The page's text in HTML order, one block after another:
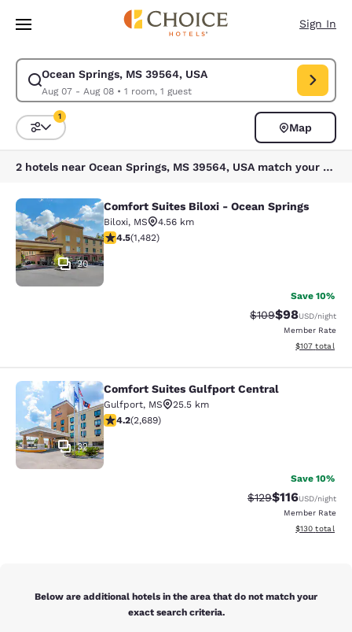
Skip To Main Content
Sign In
Ocean Springs, MS 39564, USA
Aug 07 - Aug 08• 1 room, 1 guest
Modify search for Ocean Springs, MS 39564, USA. Check in date Aug
Sort and Filter
1
Map
2 hotels near Ocean Springs, MS 39564, USA match your filters
Comfort Suites Biloxi - Ocean
20
Comfort Suites Biloxi - Ocean Springs
Biloxi, MS
4.56 km
4.45 stars rating. Excellent. 1482 reviews
4.5(1,482)
Save 10%
Strikethrough
$109Discounted
$98USD/night
Member Rate
View
$107 total
Comfort Suites Gulfport Central
32
Comfort Suites Gulfport Central
Gulfport, MS
25.5 km
4.15 stars rating. Very Good. 2689 reviews
4.2(2,689)
Save 10%
Strikethrough Rate:
$129Discounted
$116USD/night
Member Rate
View
$130 total
Below are additional hotels in the area that do not match your
exact search criteria.